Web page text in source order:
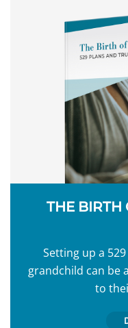
THE BIRTH
Setting up a
grandchild can be
to